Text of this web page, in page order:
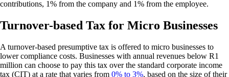
contributions, 1% from the company and 1% from the employee.
Turnover-based Tax for Micro Businesses
A turnover-based presumptive tax is offered to micro businesses to
lower compliance costs. Businesses with annual revenues below R1
million can choose to pay this tax over the standard corporate income
tax (CIT) at a rate that varies from 0% to 3%, based on the size of their